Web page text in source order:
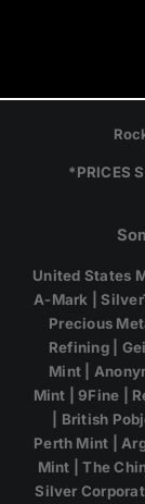
*PRICES
United States
A-Mark |
Precious
Refining |
Mint |
Mint | 9Fine |
| British
Perth Mint |
Mint | The
Silver